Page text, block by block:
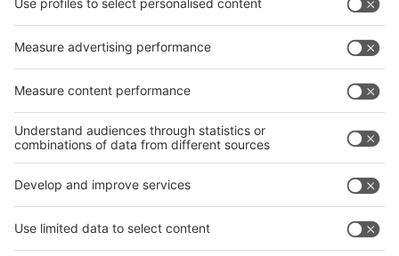
interpack alliance
Germany
China
Egypt
India
Algeria
interpack alliance
Germany
China
Thailand
Philippines